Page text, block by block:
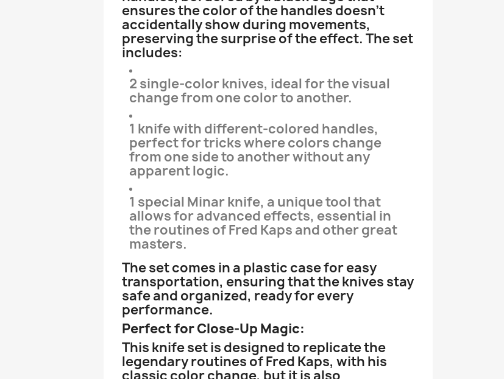
ensures the color of the handles doesn’t
accidentally show during movements,
preserving the surprise of the effect. The set
includes:
2 single-color knives, ideal for the visual
change from one color to another.
1 knife with different-colored handles,
perfect for tricks where colors change
from one side to another without any
apparent logic.
1 special Minar knife, a unique tool that
allows for advanced effects, essential in
the routines of Fred Kaps and other great
masters.
The set comes in a plastic case for easy
transportation, ensuring that the knives stay
safe and organized, ready for every
performance.
Perfect for Close-Up Magic:
This knife set is designed to replicate the
legendary routines of Fred Kaps, with his